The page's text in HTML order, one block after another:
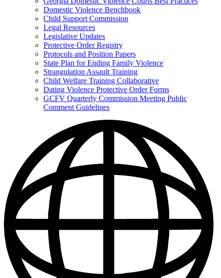
Domestic Violence Benchbook
Child Support Commission
Legal Resources
Legislative Updates
Protective Order Registry
Protocols and Position Papers
State Plan for Ending Family Violence
Strangulation Assault Training
Child Welfare Training Collaborative
Dating Violence Protective Order Forms
GCFV Quarterly Commission Meeting Public
Comment Guidelines